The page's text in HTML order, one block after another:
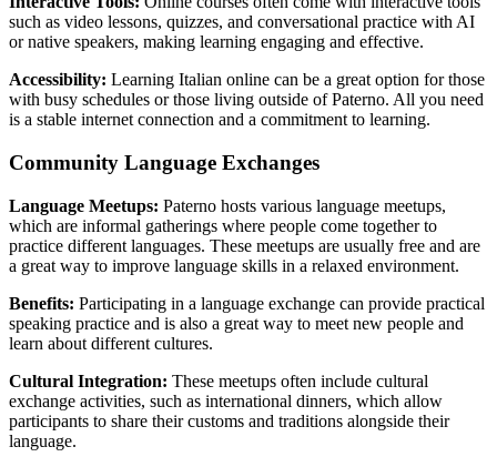
such as video lessons, quizzes, and conversational practice with AI
or native speakers, making learning engaging and effective.
Accessibility: Learning Italian online can be a great option for those
with busy schedules or those living outside of Paterno. All you need
is a stable internet connection and a commitment to learning.
Community Language Exchanges
Language Meetups: Paterno hosts various language meetups,
which are informal gatherings where people come together to
practice different languages. These meetups are usually free and are
a great way to improve language skills in a relaxed environment.
Benefits: Participating in a language exchange can provide practical
speaking practice and is also a great way to meet new people and
learn about different cultures.
Cultural Integration: These meetups often include cultural
exchange activities, such as international dinners, which allow
participants to share their customs and traditions alongside their
language.